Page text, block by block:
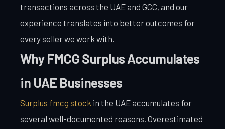
transactions across the UAE and GCC, and our
experience translates into better outcomes for
every seller we work with.
Why FMCG Surplus Accumulates
in UAE Businesses
Surplus fmcg stock in the UAE accumulates for
several well-documented reasons. Overestimated